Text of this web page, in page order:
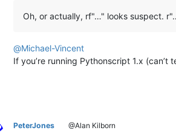
Oh, or actually, rf"…" looks suspect.
@Michael-Vincent
If you’re running Pythonscript 1.x (can’t
PeterJones @Alan Kilborn